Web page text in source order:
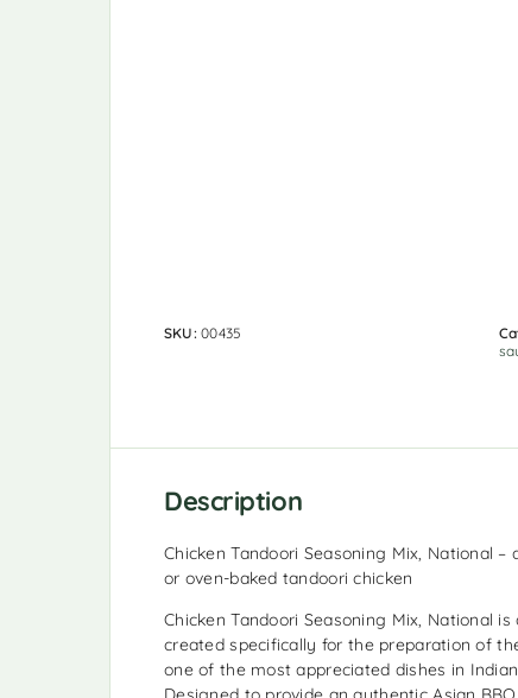
SKU:00435
Description
Chicken Tandoori Seasoning Mix, National
or oven-baked tandoori chicken
Chicken Tandoori Seasoning Mix, National
created specifically for the preparation of
one of the most appreciated dishes in